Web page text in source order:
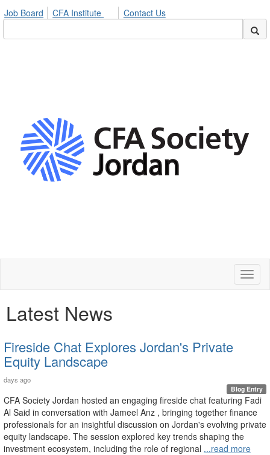
Job Board CFA Institute Contact Us
Latest News
Fireside Chat Explores Jordan's Private
Equity Landscape
days ago
Blog Entry
CFA Society Jordan hosted an engaging fireside chat featuring Fadi
Al Said in conversation with Jameel Anz , bringing together finance
professionals for an insightful discussion on Jordan's evolving private
equity landscape. The session explored key trends shaping the
investment ecosystem, including the role of regional ...read more